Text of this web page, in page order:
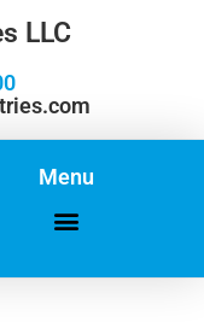
LLC
Menu